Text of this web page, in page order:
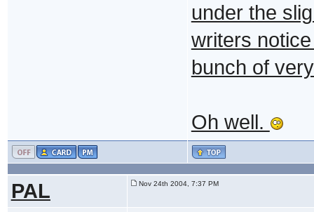
under the
writers
bunch of
Oh well.
PAL Nov 24th 2004, 7:37 PM